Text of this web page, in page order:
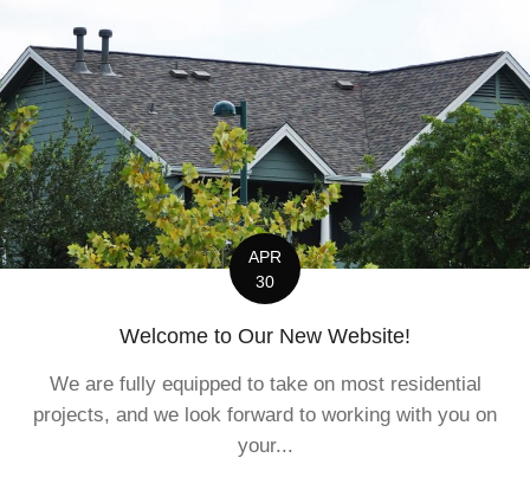
APR
30
Welcome to Our New Website!
We are fully equipped to take on most residential
projects, and we look forward to working with you on
your...